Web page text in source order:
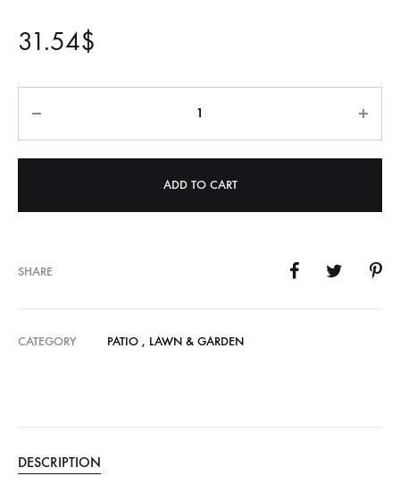
31.54$
ADD TO CART
SHARE
CATEGORY PATIO , LAWN & GARDEN
DESCRIPTION